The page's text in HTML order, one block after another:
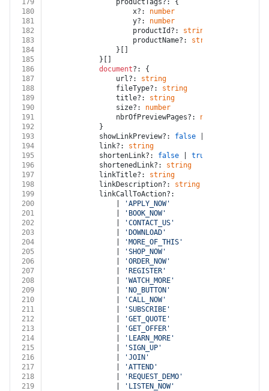
179
				productTags?: {
180
					x?:
number
181
					y?:
number
182
					productId?:
string
183
					productName?:
string
184
				}[]
185
			}[]
186
document?: {
187
				url?:
string
188
				fileType?:
string
189
				title?:
string
190
				size?:
number
191
				nbrOfPreviewPages?:
number
192
			}
193
			showLinkPreview?:
false
194
			link?:
string
195
			shortenLink?:
false
true
196
			shortenedLink?:
string
197
			linkTitle?:
string
198
			linkDescription?:
string
199
			linkCallToAction?:
200
'APPLY_NOW'
201
'BOOK_NOW'
202
'CONTACT_US'
203
'DOWNLOAD'
204
'MORE_OF_THIS'
205
'SHOP_NOW'
206
'ORDER_NOW'
207
'REGISTER'
208
'WATCH_MORE'
209
'NO_BUTTON'
210
'CALL_NOW'
211
'SUBSCRIBE'
212
'GET_QUOTE'
213
'GET_OFFER'
214
'LEARN_MORE'
215
'SIGN_UP'
216
'JOIN'
217
'ATTEND'
218
'REQUEST_DEMO'
219
'LISTEN_NOW'